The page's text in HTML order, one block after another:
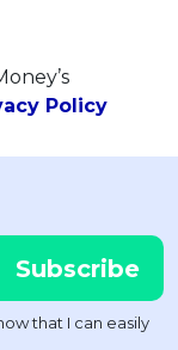
Policy